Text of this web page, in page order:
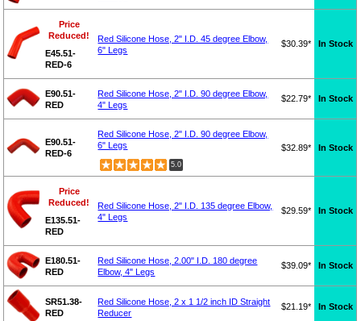
Price
Reduced!
E45.51-
RED-6
Red Silicone Hose, 2" I.D. 45 degree Elbow,
6" Legs
$30.39* In Stock
E90.51-
RED
Red Silicone Hose, 2" I.D. 90 degree Elbow,
4" Legs
$22.79* In Stock
E90.51-
RED-6
Red Silicone Hose, 2" I.D. 90 degree Elbow,
6" Legs
5.0
$32.89* In Stock
Price
Reduced!
E135.51-
RED
Red Silicone Hose, 2" I.D. 135 degree Elbow,
4" Legs
$29.59* In Stock
E180.51-
RED
Red Silicone Hose, 2.00" I.D. 180 degree
Elbow, 4" Legs
$39.09* In Stock
SR51.38-
RED
Red Silicone Hose, 2 x 1 1/2 inch ID Straight
Reducer
$21.19* In Stock